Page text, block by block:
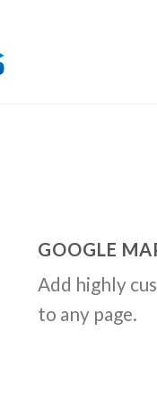
GOOGLE
Add highly
to any page.